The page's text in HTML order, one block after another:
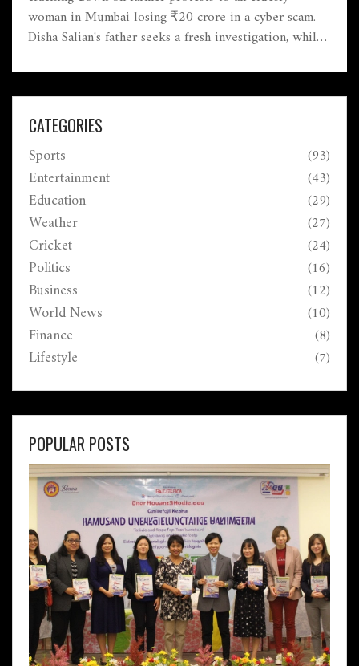
woman in Mumbai losing ₹20 crore in a cyber scam.
Disha Salian's father seeks a fresh investigation, while
intrigues conservationists. Meanwhile, safety measures
in railway tracks are discussed by the Union Railways
Minister.
CATEGORIES
Sports (93)
Entertainment (43)
Education (29)
Weather (27)
Cricket (24)
Politics (16)
Business (12)
World News (10)
Finance (8)
Lifestyle (7)
POPULAR POSTS